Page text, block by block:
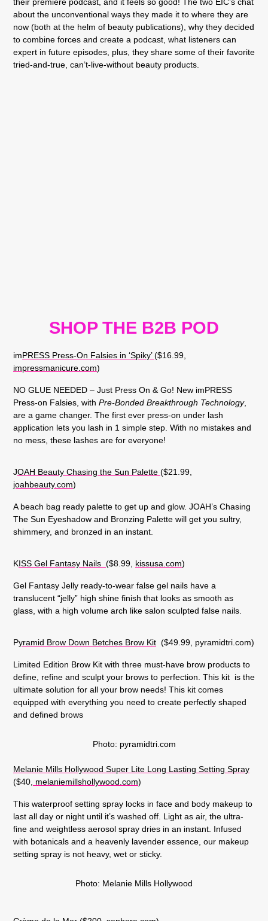
about the unconventional ways they made it to where they are
now (both at the helm of beauty publications), why they decided
to combine forces and create a podcast, what listeners can
expert in future episodes, plus, they share some of their favorite
tried-and-true, can’t-live-without beauty products.
SHOP THE B2B POD
imPRESS Press-On Falsies in ‘Spiky’($16.99,
impressmanicure.com)
NO GLUE NEEDED – Just Press On & Go! New imPRESS
Press-on Falsies, with Pre-Bonded Breakthrough Technology,
are a game changer. The first ever press-on under lash
application lets you lash in 1 simple step. With no mistakes and
no mess, these lashes are for everyone!
JOAH Beauty Chasing the Sun Palette ($21.99,
joahbeauty.com)
A beach bag ready palette to get up and glow. JOAH’s Chasing
The Sun Eyeshadow and Bronzing Palette will get you sultry,
shimmery, and bronzed in an instant.
KISS Gel Fantasy Nails ($8.99, kissusa.com)
Gel Fantasy Jelly ready-to-wear false gel nails have a
translucent “jelly” high shine finish that looks as smooth as
glass, with a high volume arch like salon sculpted false nails.
Pyramid Brow Down Betches Brow Kit ($49.99, pyramidtri.com)
Limited Edition Brow Kit with three must-have brow products to
define, refine and sculpt your brows to perfection. This kit is the
ultimate solution for all your brow needs! This kit comes
equipped with everything you need to create perfectly shaped
and defined brows
Photo: pyramidtri.com
Melanie Mills Hollywood Super Lite Long Lasting Setting Spray
($40, melaniemillshollywood.com)
This waterproof setting spray locks in face and body makeup to
last all day or night until it’s washed off. Light as air, the ultra-
fine and weightless aerosol spray dries in an instant. Infused
with botanicals and a heavenly lavender essence, our makeup
setting spray is not heavy, wet or sticky.
Photo: Melanie Mills Hollywood